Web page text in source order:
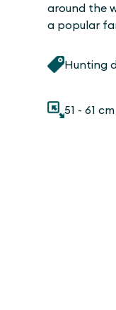
around the
a popular
Hunting
51 - 61 cm